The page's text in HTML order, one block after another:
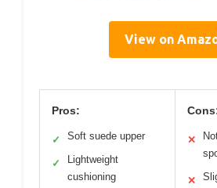
View on
Pros:
✓ Soft suede upper
✓
Lightweight
cushioning
✕
✕